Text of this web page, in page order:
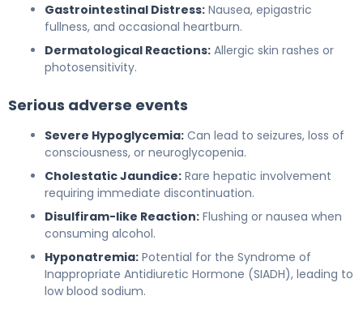
Gastrointestinal Distress: Nausea, epigastric
fullness, and occasional heartburn.
Dermatological Reactions: Allergic skin rashes or
photosensitivity.
Serious adverse events
Severe Hypoglycemia: Can lead to seizures, loss of
consciousness, or neuroglycopenia.
Cholestatic Jaundice: Rare hepatic involvement
requiring immediate discontinuation.
Disulfiram-like Reaction: Flushing or nausea when
consuming alcohol.
Hyponatremia: Potential for the Syndrome of
Inappropriate Antidiuretic Hormone (SIADH), leading to
low blood sodium.